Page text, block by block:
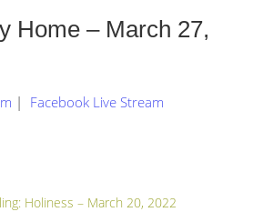
Home – March 27,
| Facebook Live Stream
Holiness – March 20, 2022